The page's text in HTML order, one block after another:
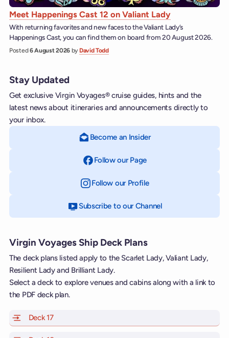
Meet Happenings Cast 12 on Valiant Lady
With returning favorites and new faces to the Valiant Lady’s
Happenings Cast, you can find them on board from 20 August 2026.
Posted6 August 2026 by David Todd
Stay Updated
Get exclusive Virgin Voyages® cruise guides, hints and the
latest news about itineraries and announcements directly to
your inbox.
Become an Insider
Follow our Page
Follow our Profileon Instagram
Subscribe to our Channelon YouTube
Virgin Voyages Ship Deck Plans
The deck plans listed apply to the Scarlet Lady, Valiant Lady,
Resilient Lady and Brilliant Lady.
Select a deck to explore venues and cabins along with a link to
the PDF deck plan.
Deck 17of Scarlet Lady, Valiant Lady, Resilient Lady and